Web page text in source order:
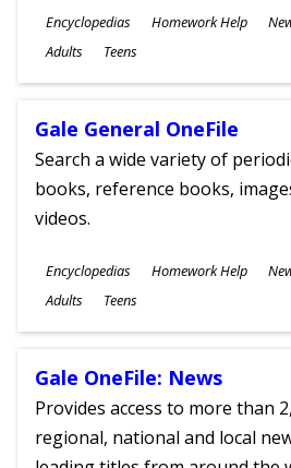
Subjects
Encyclopedias Homework Help
Ages
Adults Teens
Gale General OneFile
Search a wide variety of
books, reference books,
videos.
Subjects
Encyclopedias Homework Help
Ages
Adults Teens
Gale OneFile: News
Provides access to more than
regional, national and local